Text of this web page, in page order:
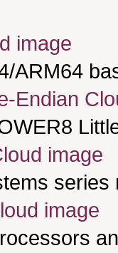
image
ARM64
Endian
image
image